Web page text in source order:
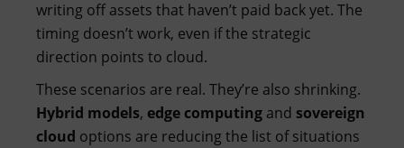
writing off assets that haven’t paid back yet. The
timing doesn’t work, even if the strategic
direction points to cloud.
These scenarios are real. They’re also shrinking.
Hybrid models, edge computing and sovereign
cloud options are reducing the list of situations